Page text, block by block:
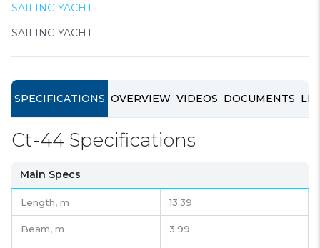
SAILING YACHT
SAILING YACHT
SPECIFICATIONS OVERVIEW VIDEOS DOCUMENTS
Ct-44 Specifications
Main Specs
Length, m 13.39
Beam, m 3.99